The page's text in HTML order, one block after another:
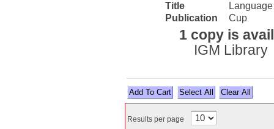
Title
Publication
Cup
1 copy is
IGM Library
Select All
Results per page